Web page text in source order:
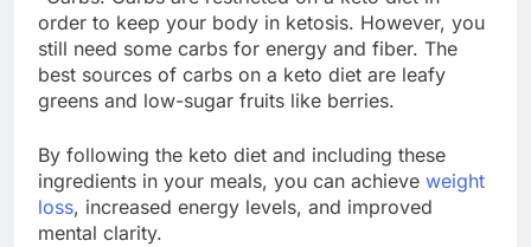
order to keep your body in ketosis. However, you
still need some carbs for energy and fiber. The
best sources of carbs on a keto diet are leafy
greens and low-sugar fruits like berries.
By following the keto diet and including these
ingredients in your meals, you can achieve weight
loss, increased energy levels, and improved
mental clarity.